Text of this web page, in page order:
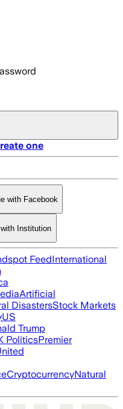
one
with Facebook
Institution
FeedInternational
Artificial
DisastersStock Markets
US
Trump
PoliticsPremier
CryptocurrencyNatural